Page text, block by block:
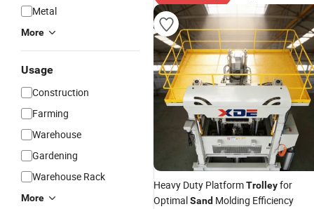
Metal
More
Usage
Construction
Farming
Warehouse
Gardening
Warehouse Rack
More
Heavy Duty PlatformTrolleyfor
OptimalSand Molding Efficiency